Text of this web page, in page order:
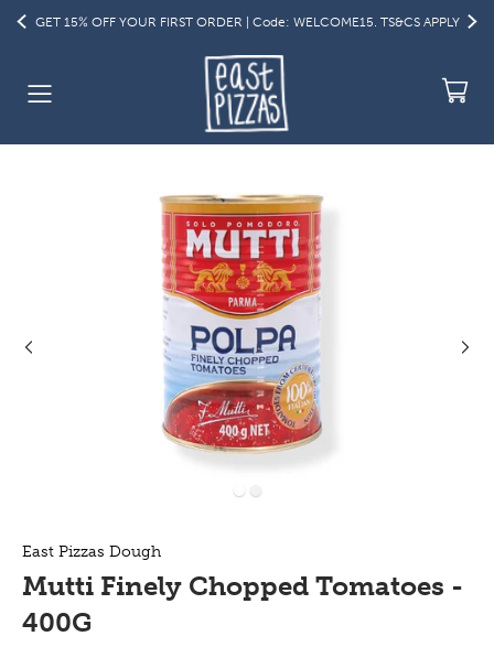
GET 15% OFF YOUR FIRST ORDER | Code: WELCOME15. TS&CS APPLY
East Pizzas Dough
Mutti Finely Chopped Tomatoes -
400G